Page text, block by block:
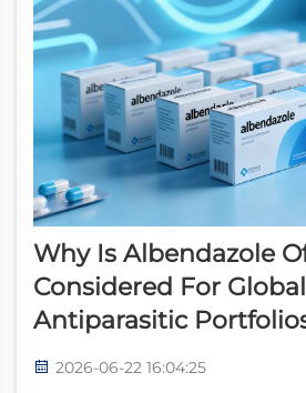
Why Is Albendazole
Considered For Global
Antiparasitic
2026-06-22 16:04:25